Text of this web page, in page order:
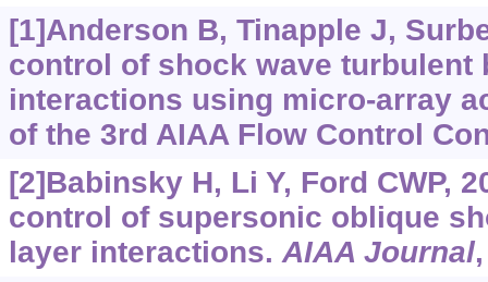
[1]Anderson B, Tinapple J,
control of shock wave turbulent
interactions using micro-array
of the 3rd AIAA Flow Control
[2]Babinsky H, Li Y, Ford CWP,
control of supersonic oblique
layer interactions.AIAA Journal